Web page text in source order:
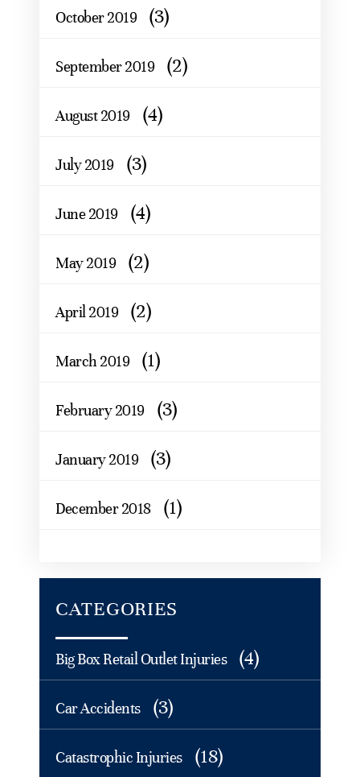
October 2019 (3)
September 2019 (2)
August 2019 (4)
July 2019 (3)
June 2019 (4)
May 2019 (2)
April 2019 (2)
March 2019 (1)
February 2019 (3)
January 2019 (3)
December 2018 (1)
CATEGORIES
Big Box Retail Outlet Injuries (4)
Car Accidents (3)
Catastrophic Injuries (18)